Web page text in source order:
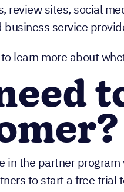
review sites, social
service
to learn more about
in the partner
to start a free